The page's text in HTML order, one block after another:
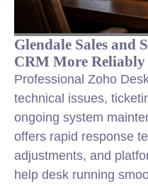
Glendale Sales and
CRM More Reliably
Professional Zoho
technical issues,
ongoing system
offers rapid response
adjustments, and
help desk running